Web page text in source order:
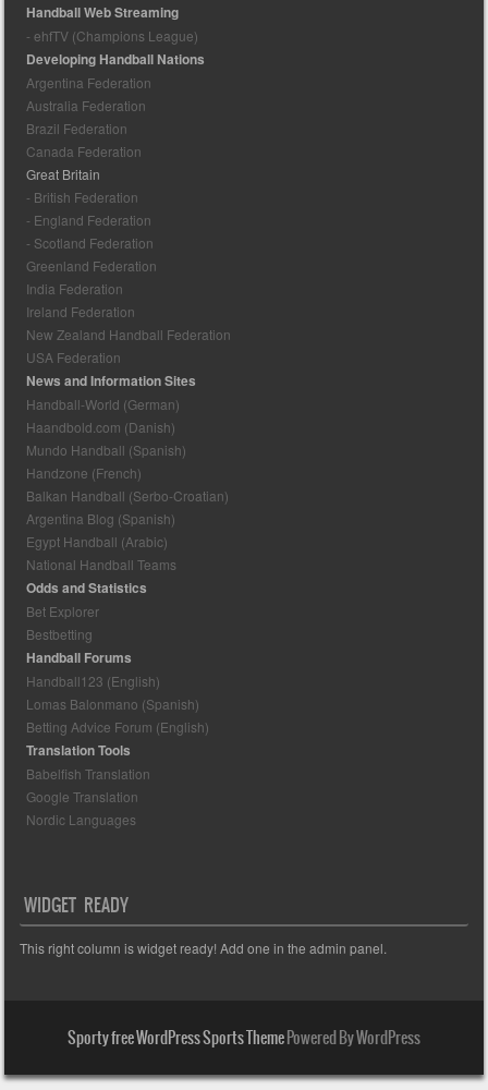
Handball Web Streaming
- ehfTV (Champions League)
Developing Handball Nations
Argentina Federation
Australia Federation
Brazil Federation
Canada Federation
Great Britain
- British Federation
- England Federation
- Scotland Federation
Greenland Federation
India Federation
Ireland Federation
New Zealand Handball Federation
USA Federation
News and Information Sites
Handball-World (German)
Haandbold.com (Danish)
Mundo Handball (Spanish)
Handzone (French)
Balkan Handball (Serbo-Croatian)
Argentina Blog (Spanish)
Egypt Handball (Arabic)
National Handball Teams
Odds and Statistics
Bet Explorer
Bestbetting
Handball Forums
Handball123 (English)
Lomas Balonmano (Spanish)
Betting Advice Forum (English)
Translation Tools
Babelfish Translation
Google Translation
Nordic Languages
WIDGET READY
This right column is widget ready! Add one in the admin panel.
Sporty free WordPress Sports ThemePowered By WordPress